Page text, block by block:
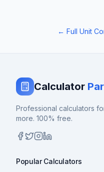
← Full Unit
Calculator
Professional calculators
more. 100% free.
Popular Calculators